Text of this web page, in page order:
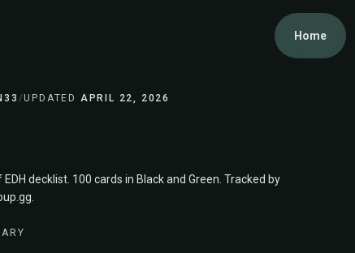
Home
/UPDATED APRIL 22, 2026
decklist. 100 cards in Black and Green. Tracked by